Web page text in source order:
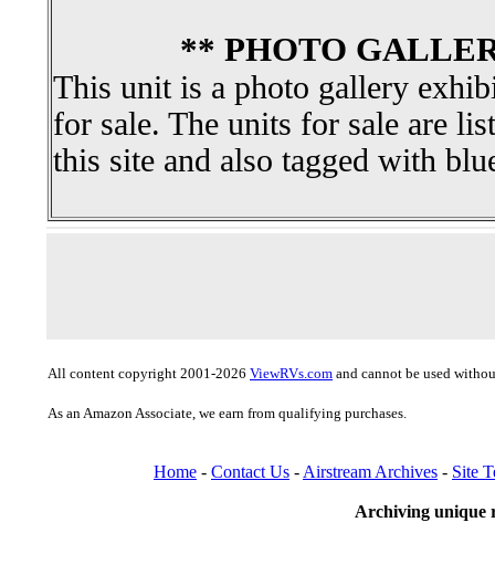
** PHOTO
This unit is a photo gallery
for sale. The units for sale are
this site and also tagged with
All content copyright 2001-2026 ViewRVs.com and cannot be used
As an Amazon Associate, we earn from qualifying purchases.
Home - Contact Us - Airstream Archives - Site
Archiving unique